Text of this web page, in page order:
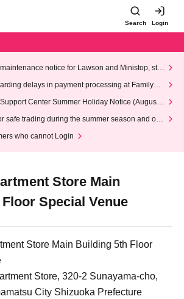
Search Login
notice for Lawson and Ministop, star
AM on Wednesday (Wed)
delays in payment processing at FamilyMa
Center Summer Holiday Notice (August 1
safe trading during the summer season and our
who cannot Login
Store Main
Special Venue
Store Main Building 5th Floor
Store, 320-2 Sunayama-cho,
City Shizuoka Prefecture